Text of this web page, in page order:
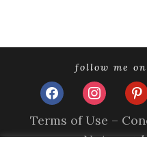
follow me
facebookinstagram
Terms of Use –